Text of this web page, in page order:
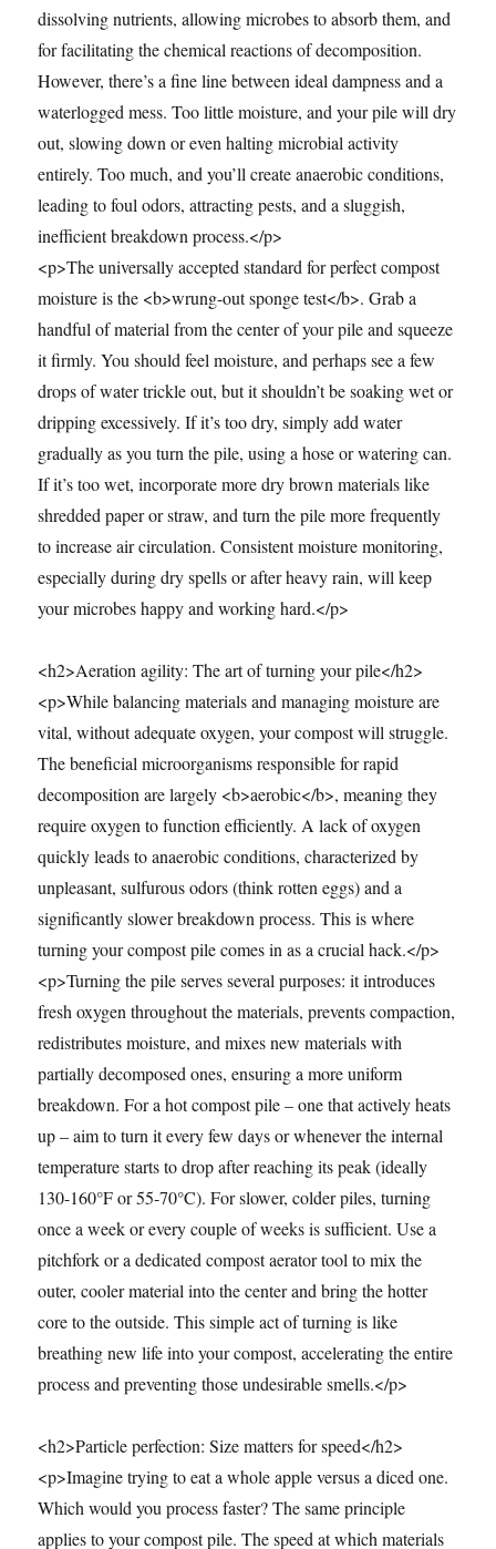
dissolving nutrients, allowing microbes to absorb them, and
for facilitating the chemical reactions of decomposition.
However, there’s a fine line between ideal dampness and a
waterlogged mess. Too little moisture, and your pile will dry
out, slowing down or even halting microbial activity
entirely. Too much, and you’ll create anaerobic conditions,
leading to foul odors, attracting pests, and a sluggish,
inefficient breakdown process.</p>
<p>The universally accepted standard for perfect compost
moisture is the <b>wrung-out sponge test</b>. Grab a
handful of material from the center of your pile and squeeze
it firmly. You should feel moisture, and perhaps see a few
drops of water trickle out, but it shouldn’t be soaking wet or
dripping excessively. If it’s too dry, simply add water
gradually as you turn the pile, using a hose or watering can.
If it’s too wet, incorporate more dry brown materials like
shredded paper or straw, and turn the pile more frequently
to increase air circulation. Consistent moisture monitoring,
especially during dry spells or after heavy rain, will keep
your microbes happy and working hard.</p>
<h2>Aeration agility: The art of turning your pile</h2>
<p>While balancing materials and managing moisture are
vital, without adequate oxygen, your compost will struggle.
The beneficial microorganisms responsible for rapid
decomposition are largely <b>aerobic</b>, meaning they
require oxygen to function efficiently. A lack of oxygen
quickly leads to anaerobic conditions, characterized by
unpleasant, sulfurous odors (think rotten eggs) and a
significantly slower breakdown process. This is where
turning your compost pile comes in as a crucial hack.</p>
<p>Turning the pile serves several purposes: it introduces
fresh oxygen throughout the materials, prevents compaction,
redistributes moisture, and mixes new materials with
partially decomposed ones, ensuring a more uniform
breakdown. For a hot compost pile – one that actively heats
up – aim to turn it every few days or whenever the internal
temperature starts to drop after reaching its peak (ideally
130-160°F or 55-70°C). For slower, colder piles, turning
once a week or every couple of weeks is sufficient. Use a
pitchfork or a dedicated compost aerator tool to mix the
outer, cooler material into the center and bring the hotter
core to the outside. This simple act of turning is like
breathing new life into your compost, accelerating the entire
process and preventing those undesirable smells.</p>
<h2>Particle perfection: Size matters for speed</h2>
<p>Imagine trying to eat a whole apple versus a diced one.
Which would you process faster? The same principle
applies to your compost pile. The speed at which materials